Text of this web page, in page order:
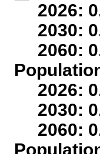
2026:
2030:
2060:
2026:
2030:
2060: